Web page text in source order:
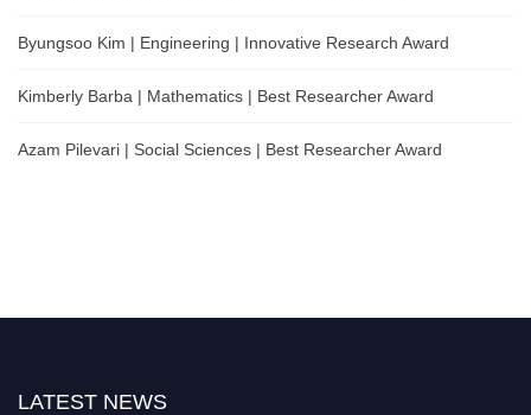
Byungsoo Kim | Engineering | Innovative Research Award
Kimberly Barba | Mathematics | Best Researcher Award
Azam Pilevari | Social Sciences | Best Researcher Award
LATEST NEWS